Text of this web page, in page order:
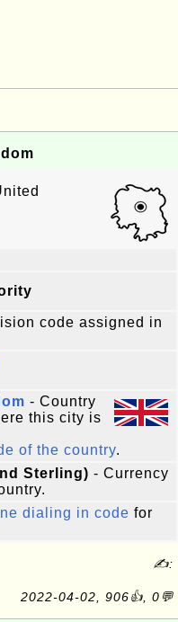
code assigned in
- Country
this city is
of the country.
Sterling) - Currency
dialing in code for
✍:
2022-04-02, 906👍, 0💬